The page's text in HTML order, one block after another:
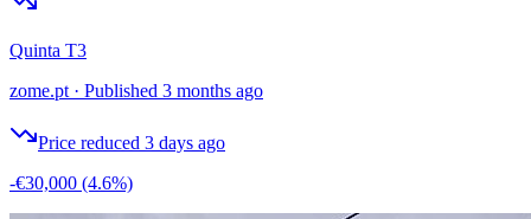
Quinta T3
zome.pt · Published 3 months ago
Price reduced 3 days ago
-€30,000 (4.6%)